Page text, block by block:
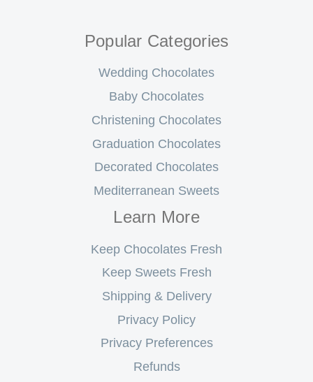
Popular Categories
Wedding Chocolates
Baby Chocolates
Christening Chocolates
Graduation Chocolates
Decorated Chocolates
Mediterranean Sweets
Learn More
Keep Chocolates Fresh
Keep Sweets Fresh
Shipping & Delivery
Privacy Policy
Privacy Preferences
Refunds